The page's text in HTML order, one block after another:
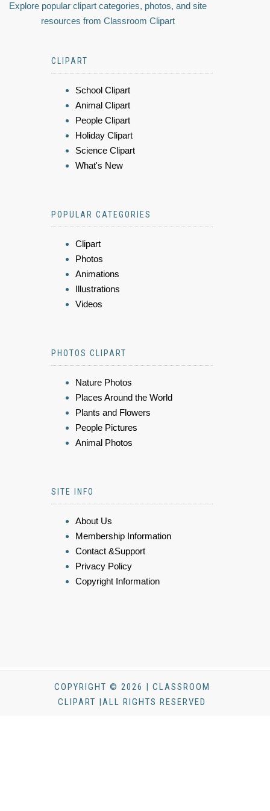
Explore popular clipart categories, photos, and site
resources from Classroom Clipart
CLIPART
School Clipart
Animal Clipart
People Clipart
Holiday Clipart
Science Clipart
What's New
POPULAR CATEGORIES
Clipart
Photos
Animations
Illustrations
Videos
PHOTOS CLIPART
Nature Photos
Places Around the World
Plants and Flowers
People Pictures
Animal Photos
SITE INFO
About Us
Membership Information
Contact &Support
Privacy Policy
Copyright Information
COPYRIGHT © 2026 | CLASSROOM
CLIPART |ALL RIGHTS RESERVED